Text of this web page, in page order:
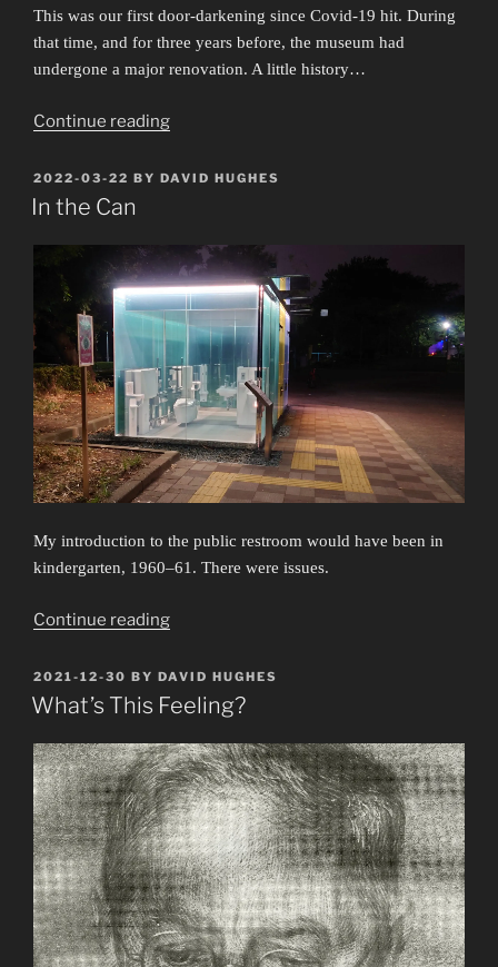
This was our first door-darkening since Covid-19 hit. During
that time, and for three years before, the museum had
undergone a major renovation. A little history…
Continue reading“The
and
POSTED
ON
2022-03-22 BY DAVID HUGHES
In the Can
My introduction to the public restroom would have been in
kindergarten, 1960–61. There were issues.
Continue reading“In
Can”
POSTED
ON
2021-12-30 BY DAVID HUGHES
What’s This Feeling?